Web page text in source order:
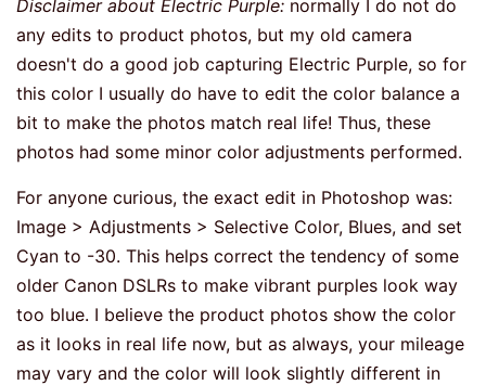
Disclaimer about Electric Purple: normally I do not do
any edits to product photos, but my old camera
doesn't do a good job capturing Electric Purple, so for
this color I usually do have to edit the color balance a
bit to make the photos match real life! Thus, these
photos had some minor color adjustments performed.
For anyone curious, the exact edit in Photoshop was:
Image > Adjustments > Selective Color, Blues, and set
Cyan to -30. This helps correct the tendency of some
older Canon DSLRs to make vibrant purples look way
too blue. I believe the product photos show the color
as it looks in real life now, but as always, your mileage
may vary and the color will look slightly different in